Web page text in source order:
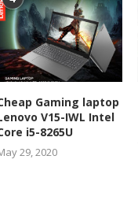
Gaming laptop
V15-IWL Intel
i5-8265U
29, 2020